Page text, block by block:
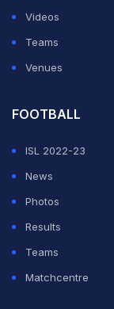
Videos
Teams
Venues
FOOTBALL
ISL 2022-23
News
Photos
Results
Teams
Matchcentre